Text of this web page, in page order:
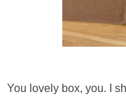
You lovely box, you. I